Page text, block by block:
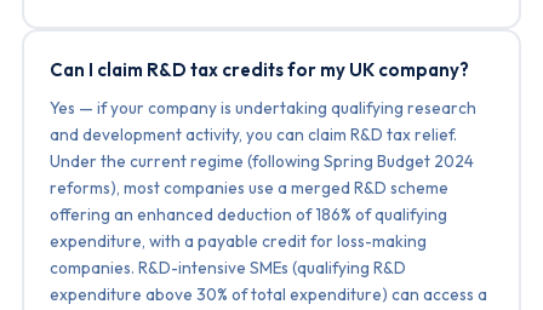
Can I claim R&D tax credits for my UK company?
Yes — if your company is undertaking qualifying research
and development activity, you can claim R&D tax relief.
Under the current regime (following Spring Budget 2024
reforms), most companies use a merged R&D scheme
offering an enhanced deduction of 186% of qualifying
expenditure, with a payable credit for loss-making
companies. R&D-intensive SMEs (qualifying R&D
expenditure above 30% of total expenditure) can access a